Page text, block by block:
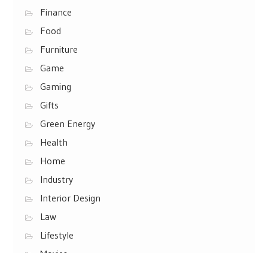
Finance
Food
Furniture
Game
Gaming
Gifts
Green Energy
Health
Home
Industry
Interior Design
Law
Lifestyle